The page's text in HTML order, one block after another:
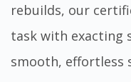
rebuilds, our
task with exacting
smooth, effortless